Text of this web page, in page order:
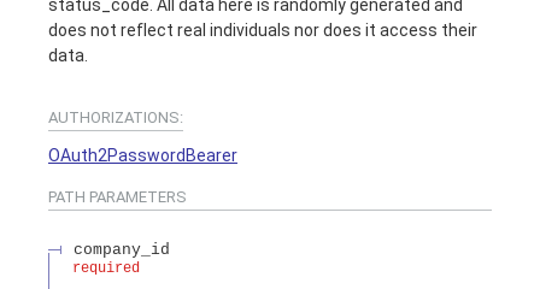
status_code. All data here is randomly generated and
does not reflect real individuals nor does it access their
data.
AUTHORIZATIONS:
OAuth2PasswordBearer
PATH PARAMETERS
company_id
required